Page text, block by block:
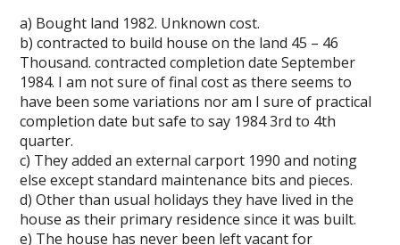
a) Bought land 1982. Unknown cost.
b) contracted to build house on the land 45 – 46
Thousand. contracted completion date September
1984. I am not sure of final cost as there seems to
have been some variations nor am I sure of practical
completion date but safe to say 1984 3rd to 4th
quarter.
c) They added an external carport 1990 and noting
else except standard maintenance bits and pieces.
d) Other than usual holidays they have lived in the
house as their primary residence since it was built.
e) The house has never been left vacant for